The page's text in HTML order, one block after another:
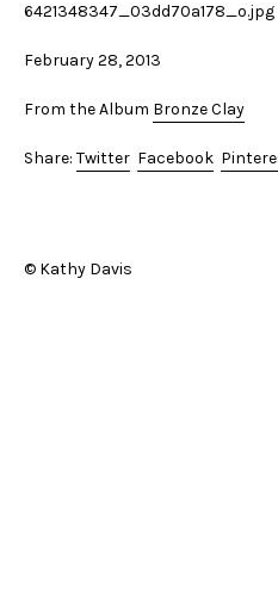
6421348347_03dd70a178_o.jpg
February 28, 2013
From the Album Bronze Clay
Share: Twitter Facebook
© Kathy Davis